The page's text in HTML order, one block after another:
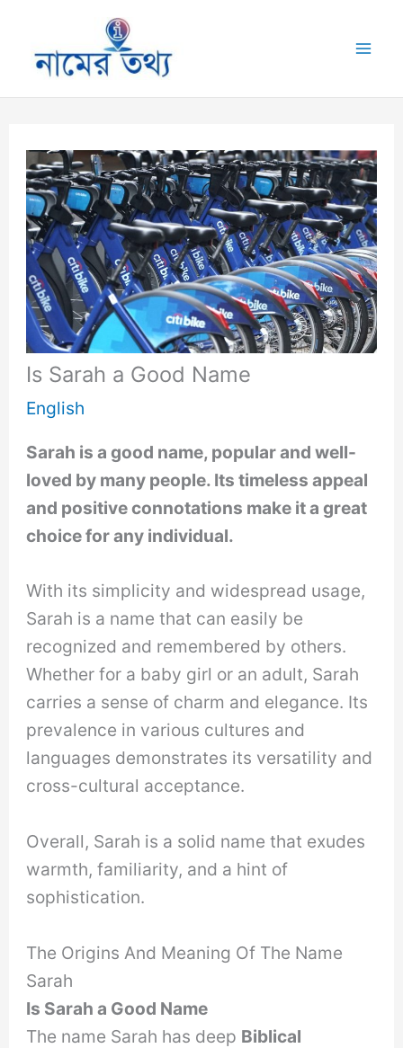
content
Is Sarah a Good Name
English
Sarah is a good name, popular and well-
loved by many people. Its timeless appeal
and positive connotations make it a great
choice for any individual.
With its simplicity and widespread usage,
Sarah is a name that can easily be
recognized and remembered by others.
Whether for a baby girl or an adult, Sarah
carries a sense of charm and elegance. Its
prevalence in various cultures and
languages demonstrates its versatility and
cross-cultural acceptance.
Overall, Sarah is a solid name that exudes
warmth, familiarity, and a hint of
sophistication.
The Origins And Meaning Of The Name
Sarah
Is Sarah a Good Name
The name Sarah has deep Biblical